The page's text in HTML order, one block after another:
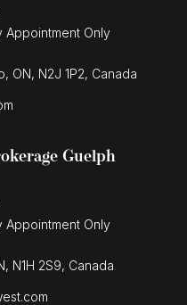
Appointment Only
ON, N2J 1P2, Canada
Guelph
Appointment Only
N1H 2S9, Canada